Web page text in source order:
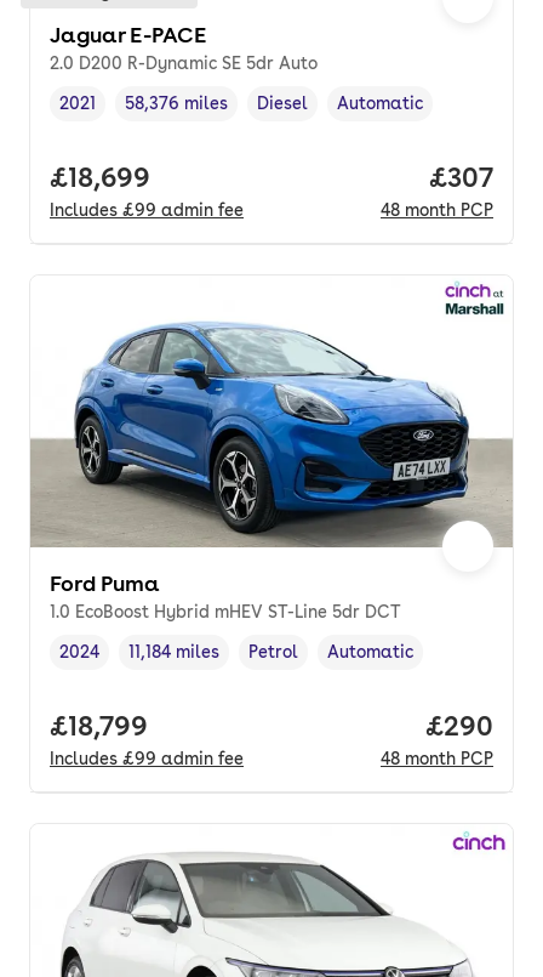
Jaguar E-PACE
2.0 D200 R-Dynamic SE 5dr Auto
Vehicle year,
2021
Mileage,
58,376 miles
Fuel type ,
Diesel
Transmission type
Automatic
Full price.
£18,699
Includes £99 admin fee
Price
£307
48 month PCP
Ford Puma
1.0 EcoBoost Hybrid mHEV ST-Line 5dr DCT
Vehicle year ,
2024
Mileage,
11,184 miles
Fuel type ,
Petrol
Transmission type
Automatic
Full price.
£18,799
Includes £99 admin fee
Price
£290
48 month PCP